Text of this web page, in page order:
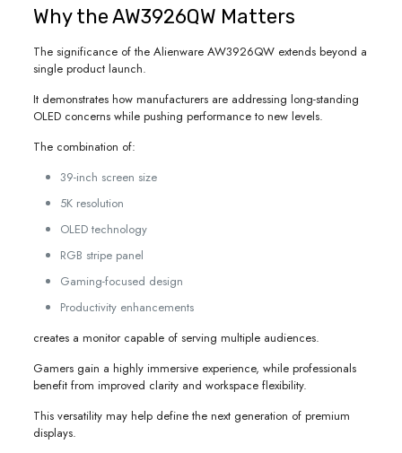
Why the AW3926QW Matters
The significance of the Alienware AW3926QW extends beyond a
single product launch.
It demonstrates how manufacturers are addressing long-standing
OLED concerns while pushing performance to new levels.
The combination of:
39-inch screen size
5K resolution
OLED technology
RGB stripe panel
Gaming-focused design
Productivity enhancements
creates a monitor capable of serving multiple audiences.
Gamers gain a highly immersive experience, while professionals
benefit from improved clarity and workspace flexibility.
This versatility may help define the next generation of premium
displays.